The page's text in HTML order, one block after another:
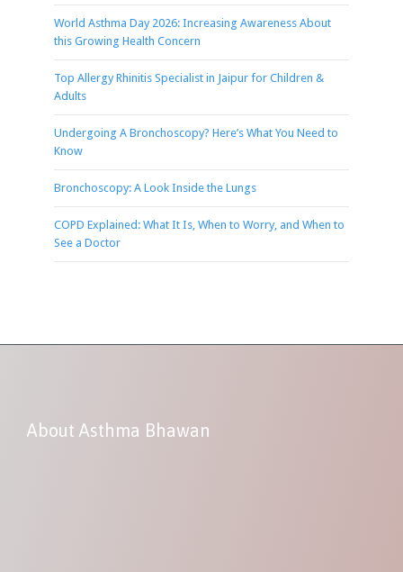
World Asthma Day 2026: Increasing Awareness About
this Growing Health Concern
Top Allergy Rhinitis Specialist in Jaipur for Children &
Adults
Undergoing A Bronchoscopy? Here’s What You Need to
Know
Bronchoscopy: A Look Inside the Lungs
COPD Explained: What It Is, When to Worry, and When to
See a Doctor
About Asthma Bhawan